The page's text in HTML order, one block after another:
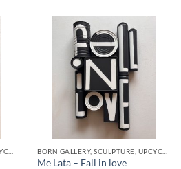
Me Lata – Fall in love